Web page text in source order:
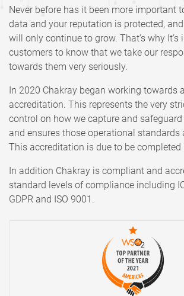
Never before has it been more important
data and your reputation is protected,
will only continue to grow. That’s why
customers to know that we take our
towards them very seriously.
In 2020 Chakray began working towards
accreditation. This represents the very
control on how we capture and
and ensures those operational standards
This accreditation is due to be completed
In addition Chakray is compliant and
standard levels of compliance including
GDPR and ISO 9001.